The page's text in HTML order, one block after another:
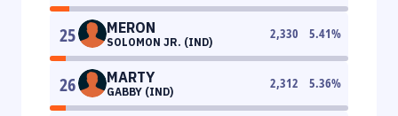
25 MERON
SOLOMON JR. (IND)
2,330 5.41%
26 MARTY
GABBY (IND)
2,312 5.36%